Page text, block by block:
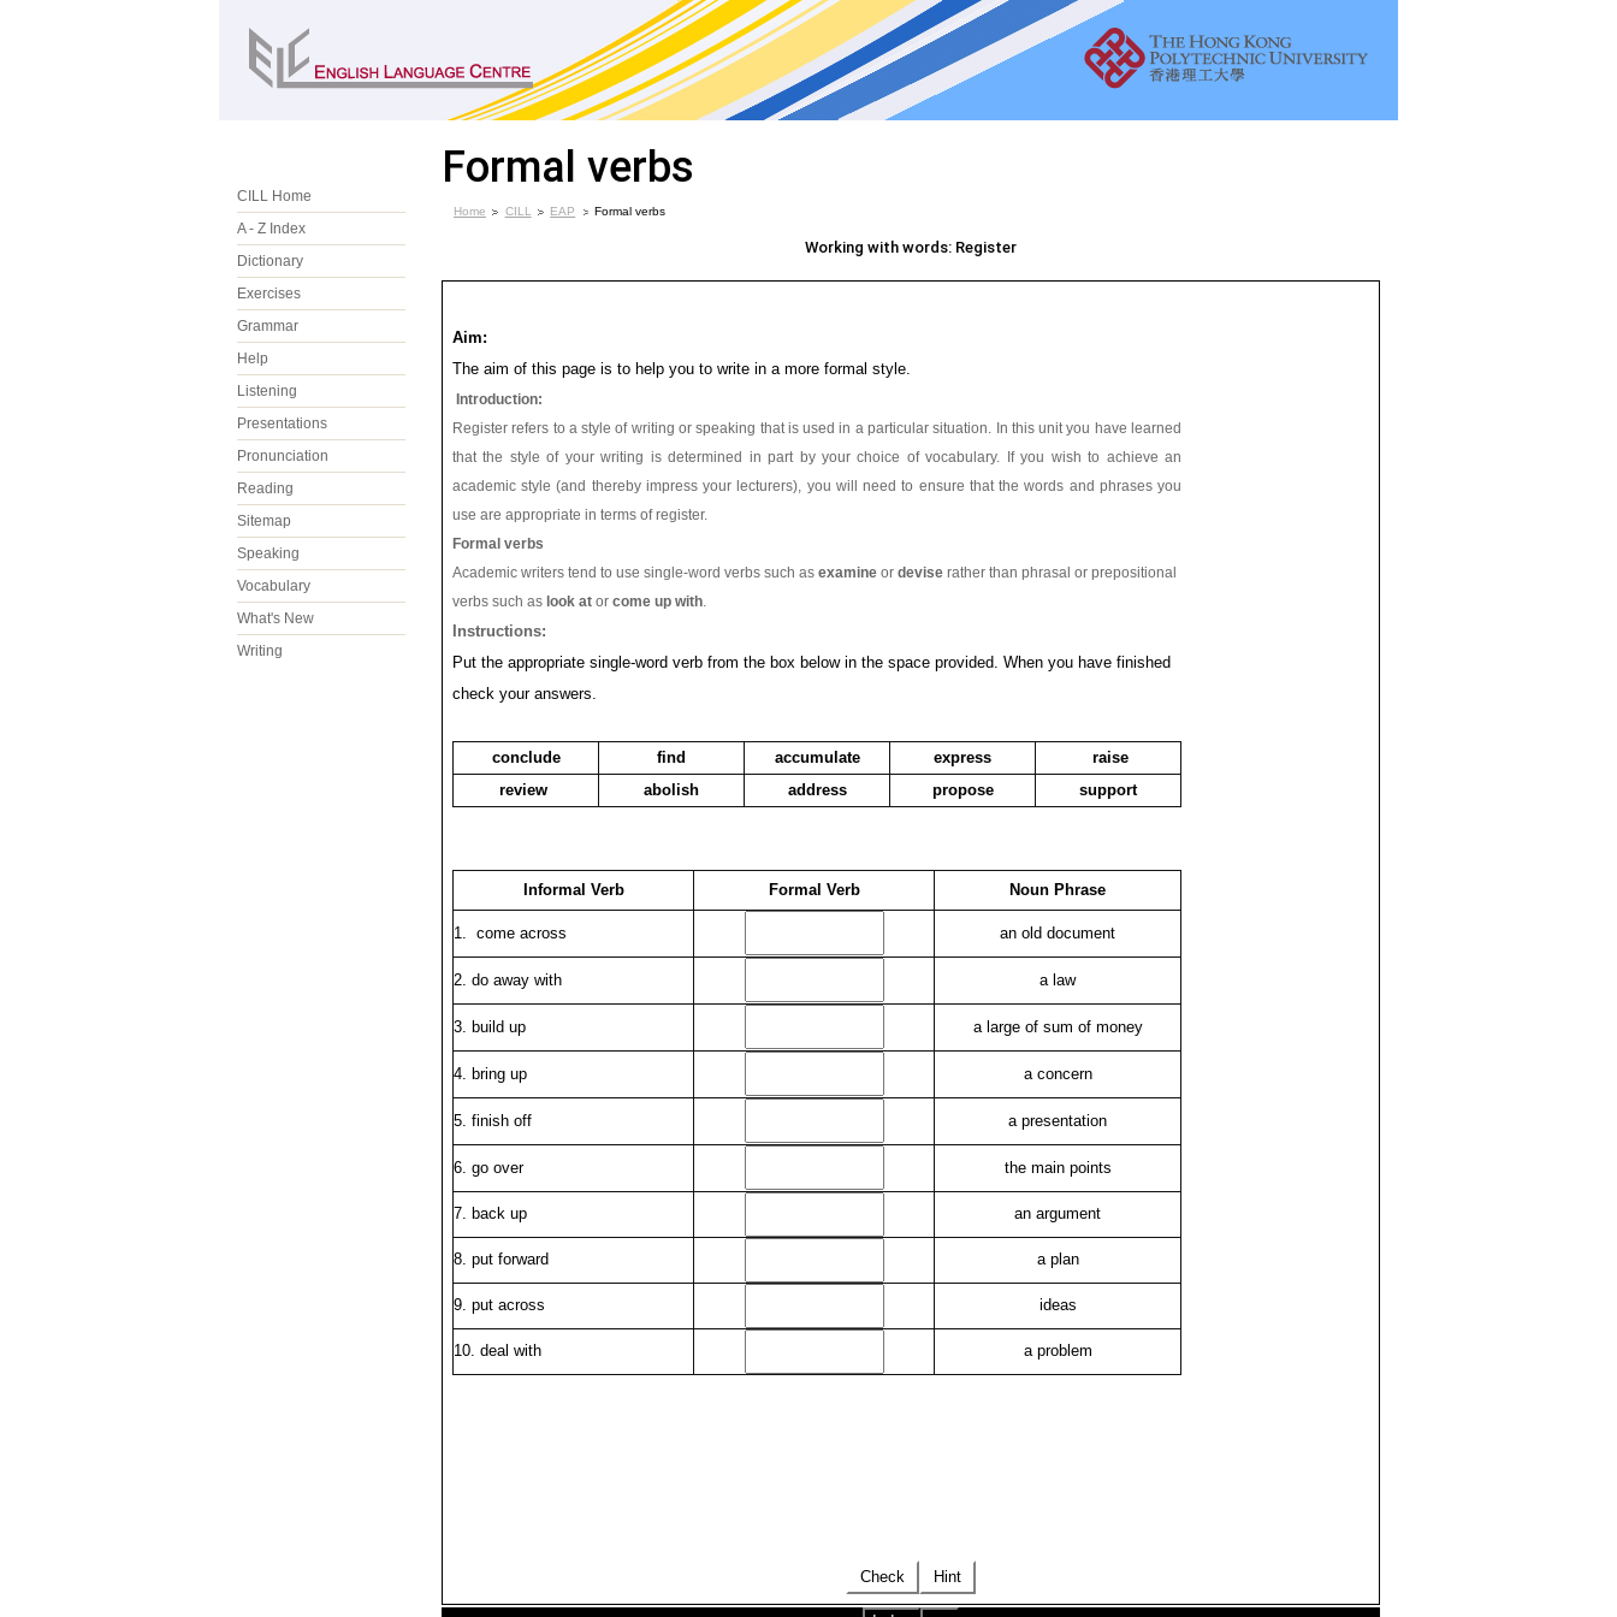
CILL Home
A - Z Index
Dictionary
Exercises
Grammar
Help
Listening
Presentations
Pronunciation
Reading
Sitemap
Speaking
Vocabulary
What's New
Writing
Formal verbs
Home CILL EAP Formal verbs
Working with words: Register
Aim:
The aim of this page is to help you to write in a more formal style.
Introduction:
Register refers to a style of writing or speaking that is used in a particular situation. In this unit you have learned
that the style of your writing is determined in part by your choice of vocabulary. If you wish to achieve an
academic style (and thereby impress your lecturers), you will need to ensure that the words and phrases you
use are appropriate in terms of register.
Formal verbs
Academic writers tend to use single-word verbs such as examine or devise rather than phrasal or prepositional
verbs such as look at or come up with.
Instructions:
Put the appropriate single-word verb from the box below in the space provided. When you have finished
check your answers.
conclude find accumulate express
raise
review
abolish address propose support
Informal Verb Formal Verb Noun Phrase
1. come across an old document
2. do away with a law
3. build up a large of sum of money
4. bring up a concern
5. finish off a presentation
6. go over the main points
7. back up an argument
8. put forward a plan
9. put across ideas
10. deal with a problem
Check Hint